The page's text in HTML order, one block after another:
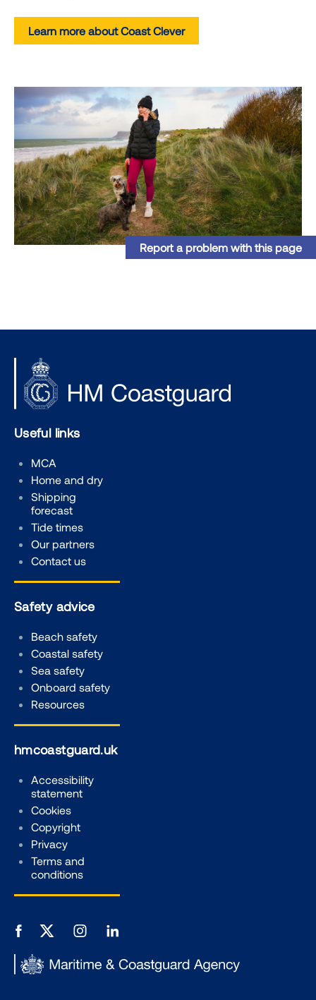
Learn more about Coast Clever
Report a problem with this page
Useful links
MCA
Home and dry
Shipping
forecast
Tide times
Our partners
Contact us
Safety advice
Beach safety
Coastal safety
Sea safety
Onboard safety
Resources
hmcoastguard.uk
Accessibility
statement
Cookies
Copyright
Privacy
Terms and
conditions